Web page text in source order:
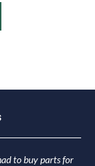
to buy parts for